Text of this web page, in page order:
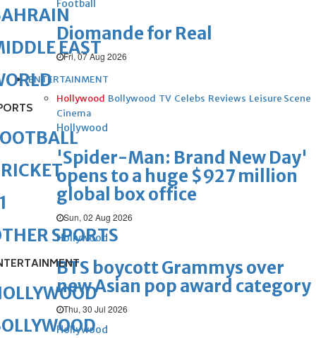
Football
Diomande for Real
Fri, 07 Aug 2026
ENTERTAINMENT
Hollywood Bollywood TV Celebs Reviews Leisure Scene
Cinema
Hollywood
'Spider-Man: Brand New Day'
opens to a huge $927 million
global box office
Sun, 02 Aug 2026
Hollywood
BTS boycott Grammys over
new Asian pop award category
Thu, 30 Jul 2026
Hollywood
EAST
SPORTS